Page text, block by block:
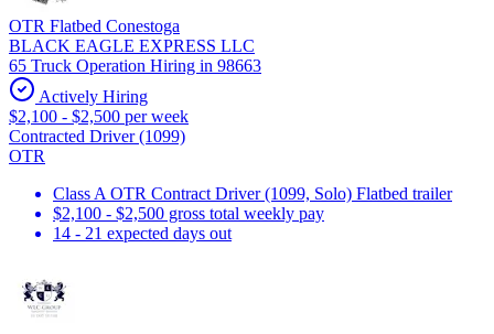
OTR Flatbed Conestoga
BLACK EAGLE EXPRESS LLC
65 Truck Operation Hiring in 98663
Actively Hiring
$2,100 - $2,500 per week
Contracted Driver (1099)
OTR
Class A OTR Contract Driver (1099, Solo) Flatbed trailer
$2,100 - $2,500 gross total weekly pay
14 - 21 expected days out